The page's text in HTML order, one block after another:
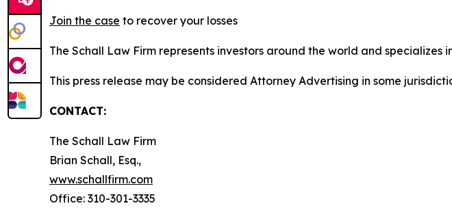
Join the case to recover your losses
The Schall Law Firm represents investors around the world and
This press release may be considered Attorney Advertising in some
CONTACT:
The Schall Law Firm
Brian Schall, Esq.,
www.schallfirm.com
Office: 310-301-3335